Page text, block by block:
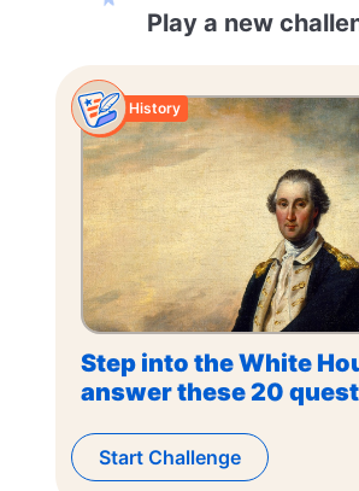
Play a new
Step into the White
answer these 20
History
Start Challenge